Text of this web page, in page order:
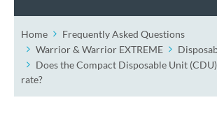
Home
Frequently Asked Questions
Warrior & Warrior EXTREME
Does the Compact Disposable Unit
rate?